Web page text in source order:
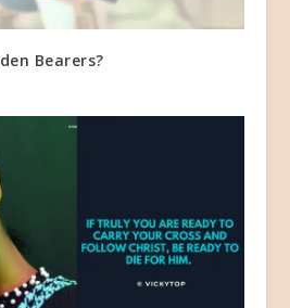
Bearers?